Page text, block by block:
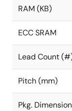
RAM (KB)
ECC SRAM
Lead Count
Pitch (mm)
Pkg.